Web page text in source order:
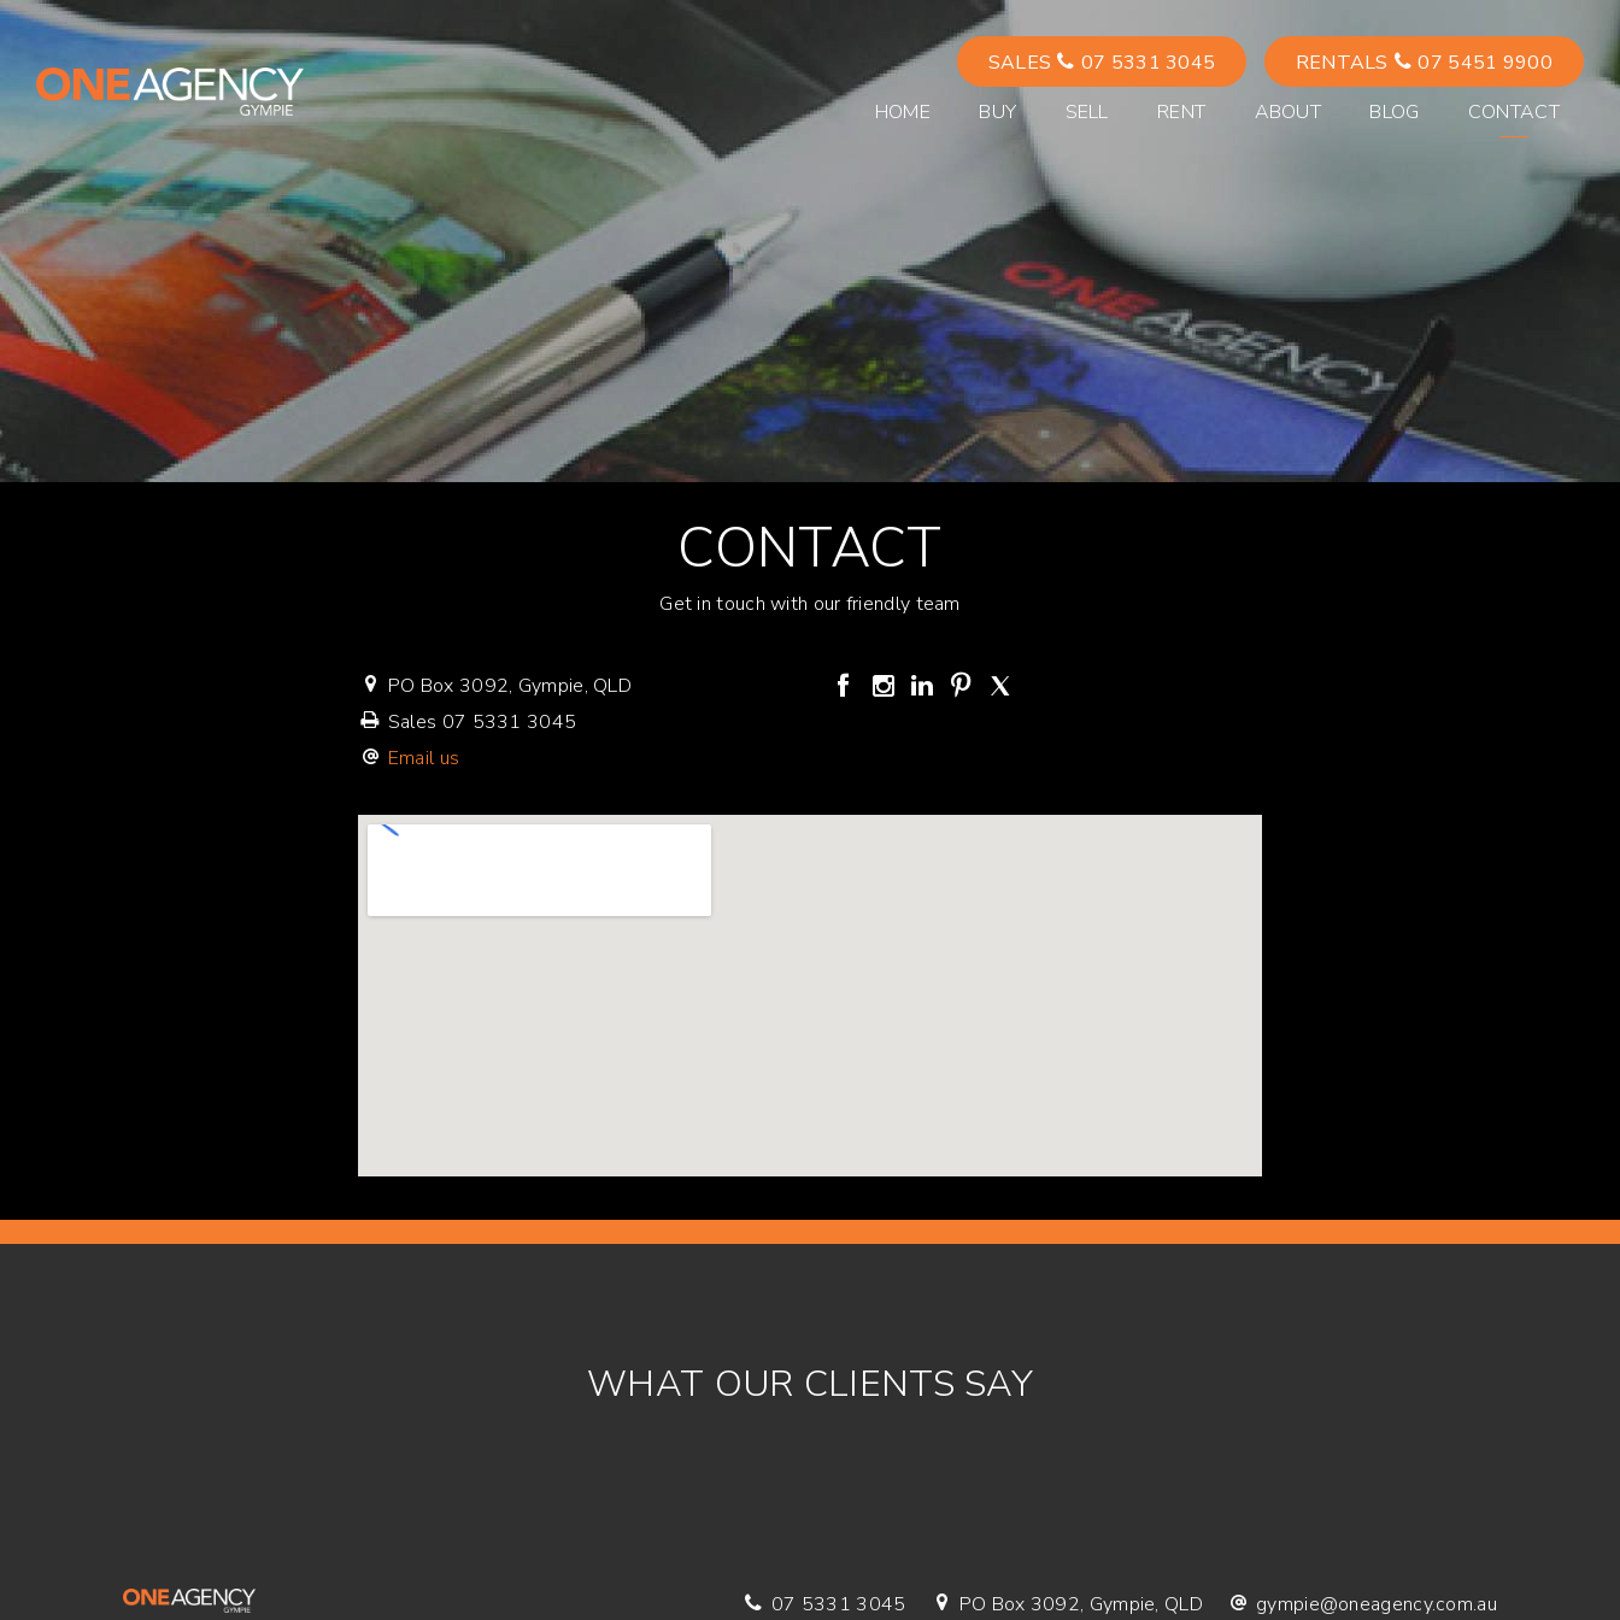
SALES 07 5331 3045 RENTALS
07 5451 9900
HOME
BUY SELL RENT ABOUT BLOG CONTACT
CONTACT
Get in touch with our friendly team
PO Box 3092, Gympie, QLD
Sales 07 5331 3045
Email us
WHAT OUR CLIENTS SAY
07 5331 3045 PO Box 3092, Gympie, QLD gympie@oneagency.com.au